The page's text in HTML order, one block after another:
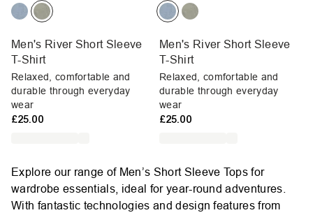
Men's River Short Sleeve
T-Shirt
Relaxed, comfortable and
durable through everyday
wear
£25.00
Men's River Short Sleeve
T-Shirt
Relaxed, comfortable and
durable through everyday
wear
£25.00
Explore our range of Men’s Short Sleeve Tops for
wardrobe essentials, ideal for year-round adventures.
With fantastic technologies and design features from